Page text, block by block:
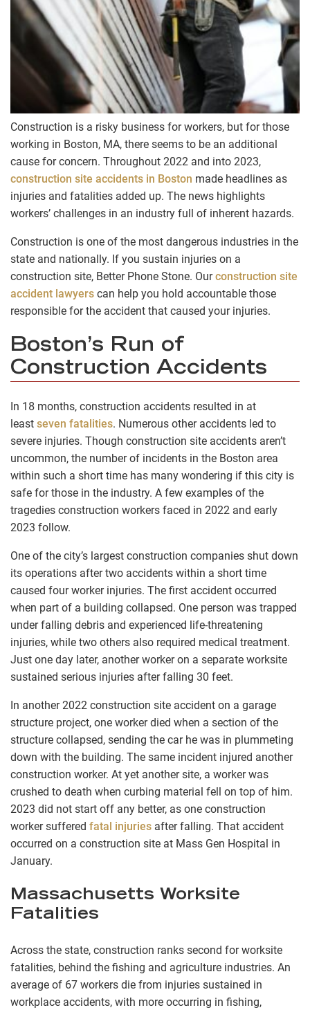
Construction is a risky business for workers, but for those
working in Boston, MA, there seems to be an additional
cause for concern. Throughout 2022 and into 2023,
construction site accidents in Boston made headlines as
injuries and fatalities added up. The news highlights
workers’ challenges in an industry full of inherent hazards.
Construction is one of the most dangerous industries in the
state and nationally. If you sustain injuries on a
construction site, Better Phone Stone. Ourconstruction site
accident lawyers can help you hold accountable those
responsible for the accident that caused your injuries.
Boston’s Run of
Construction Accidents
In 18 months, construction accidents resulted in at
least seven fatalities. Numerous other accidents led to
severe injuries. Though construction site accidents aren’t
uncommon, the number of incidents in the Boston area
within such a short time has many wondering if this city is
safe for those in the industry. A few examples of the
tragedies construction workers faced in 2022 and early
2023 follow.
One of the city’s largest construction companies shut down
its operations after two accidents within a short time
caused four worker injuries. The first accident occurred
when part of a building collapsed. One person was trapped
under falling debris and experienced life-threatening
injuries, while two others also required medical treatment.
Just one day later, another worker on a separate worksite
sustained serious injuries after falling 30 feet.
In another 2022 construction site accident on a garage
structure project, one worker died when a section of the
structure collapsed, sending the car he was in plummeting
down with the building. The same incident injured another
construction worker. At yet another site, a worker was
crushed to death when curbing material fell on top of him.
2023 did not start off any better, as one construction
worker suffered fatal injuries after falling. That accident
occurred on a construction site at Mass Gen Hospital in
January.
Massachusetts Worksite
Fatalities
Across the state, construction ranks second for worksite
fatalities, behind the fishing and agriculture industries. An
average of 67 workers die from injuries sustained in
workplace accidents, with more occurring in fishing,